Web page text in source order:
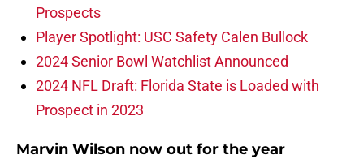
Prospects
Player Spotlight: USC Safety Calen Bullock
2024 Senior Bowl Watchlist Announced
2024 NFL Draft: Florida State is Loaded with
Prospect in 2023
Marvin Wilson now out for the year